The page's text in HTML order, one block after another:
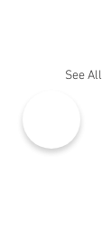
See All